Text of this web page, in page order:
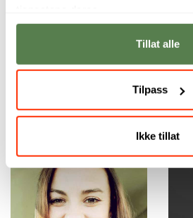
Tillat alle
Tilpass
Ikke tillat